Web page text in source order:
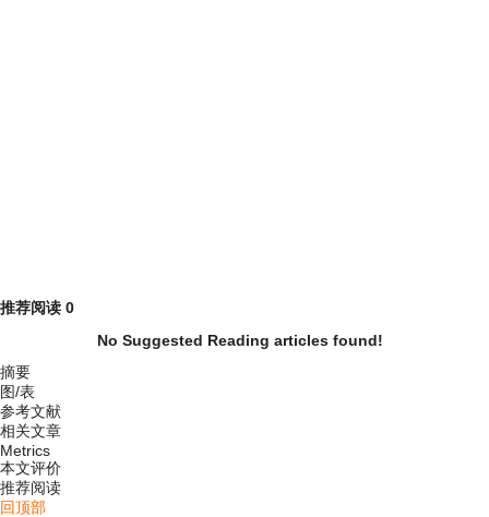
推荐阅读 0
No Suggested Reading articles found!
摘要
图/表
参考文献
相关文章
Metrics
本文评价
推荐阅读
回顶部